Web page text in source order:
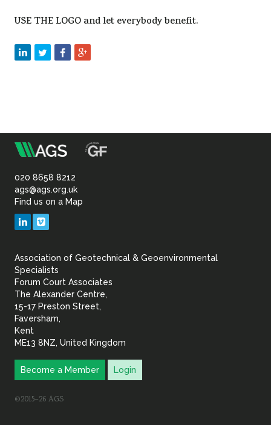
USE THE LOGO and let everybody benefit.
Association
of
Geotechnical
Geoenvironmental
020 8658 8212
ags@ags.org.uk
Find us on a Map
LinkedIn
Association of Geotechnical & Geoenvironmental
Specialists
Forum Court Associates
The Alexander Centre,
15-17 Preston Street,
Faversham,
Kent
ME13 8NZ, United Kingdom
Become a Member Login
©2015–26 AGS